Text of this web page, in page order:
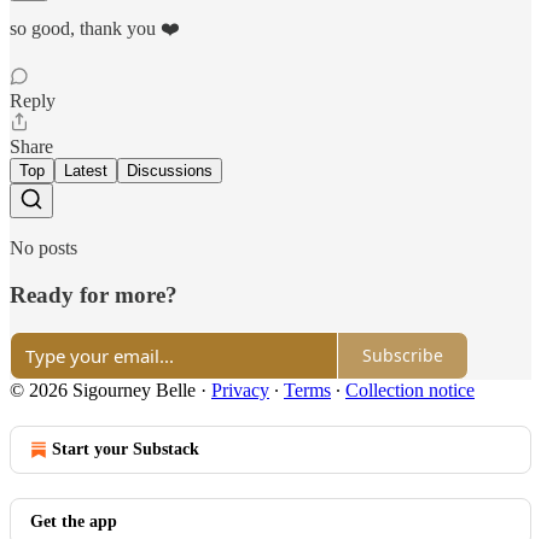
so good, thank you ❤️
Reply
Share
Top Latest Discussions
No posts
Ready for more?
Subscribe
© 2026 Sigourney Belle · Privacy ∙ Terms ∙ Collection notice
Start your Substack
Get the app